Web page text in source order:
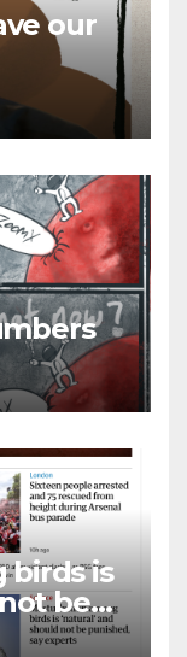
our
birds is
be